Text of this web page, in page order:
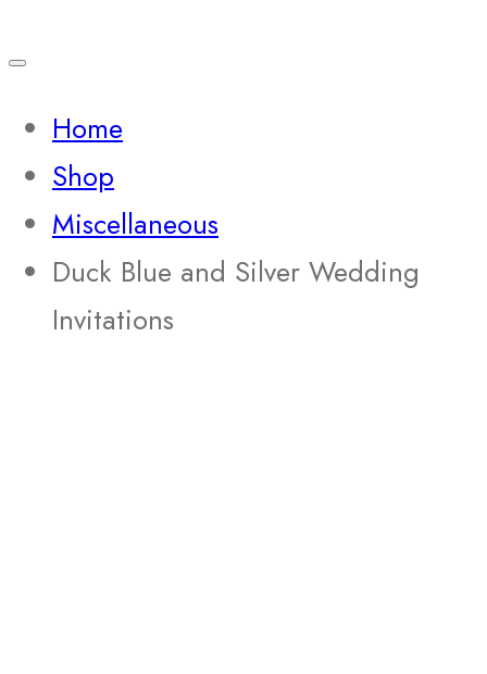
Home
Shop
Miscellaneous
Duck Blue and Silver Wedding
Invitations